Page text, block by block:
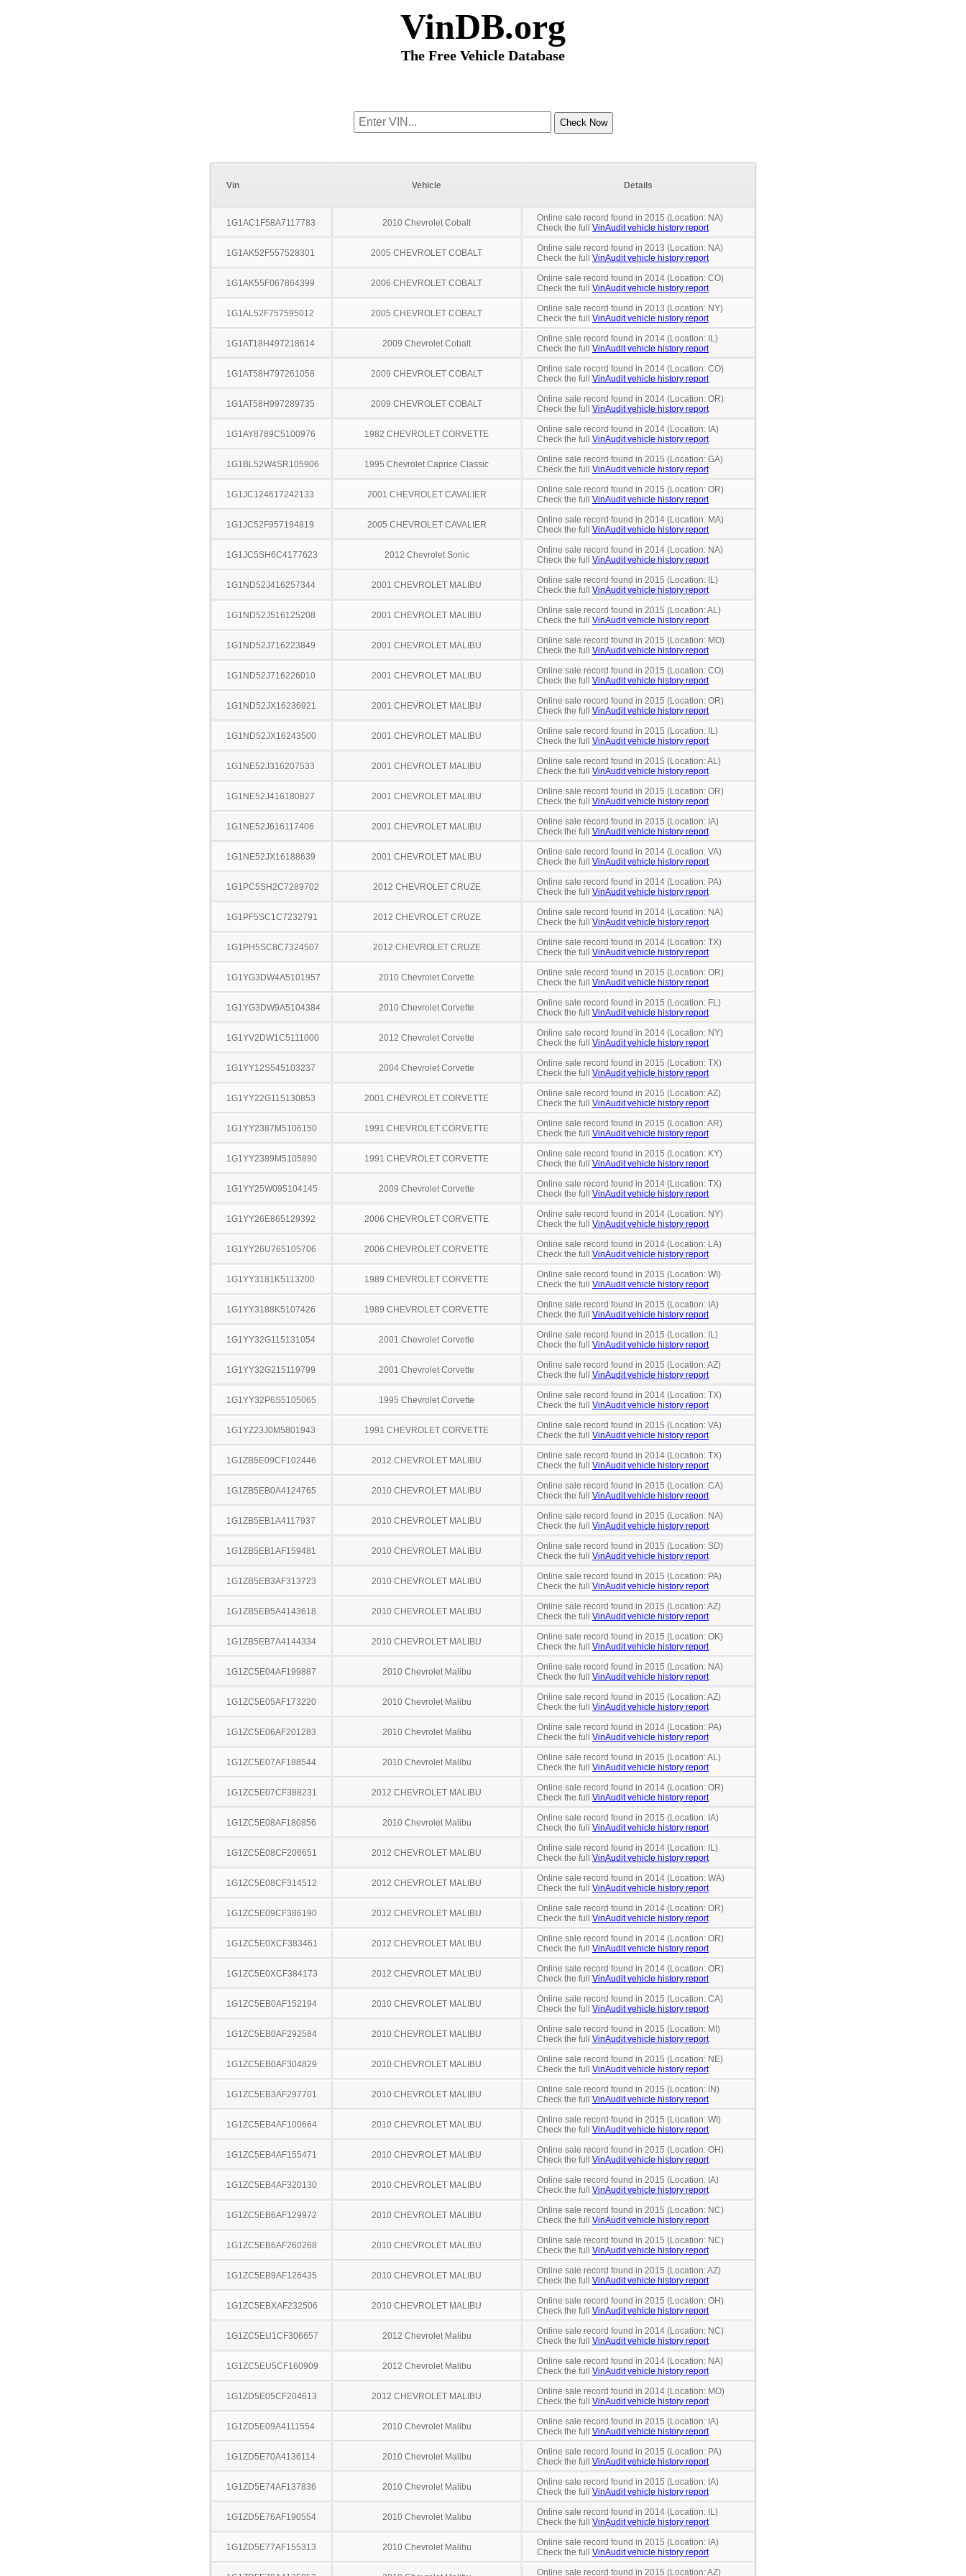
VinDB.org
The Free Vehicle Database
Vin Vehicle Details
1G1AC1F58A7117783 2010 Chevrolet Cobalt
Online sale record found in 2015 (Location: NA)
Check the full VinAudit vehicle history report
1G1AK52F557528301 2005 CHEVROLET COBALT
Online sale record found in 2013 (Location: NA)
Check the full VinAudit vehicle history report
1G1AK55F067864399 2006 CHEVROLET COBALT
Online sale record found in 2014 (Location: CO)
Check the full VinAudit vehicle history report
1G1AL52F757595012 2005 CHEVROLET COBALT
Online sale record found in 2013 (Location: NY)
Check the full VinAudit vehicle history report
1G1AT18H497218614 2009 Chevrolet Cobalt
Online sale record found in 2014 (Location: IL)
Check the full VinAudit vehicle history report
1G1AT58H797261058 2009 CHEVROLET COBALT
Online sale record found in 2014 (Location: CO)
Check the full VinAudit vehicle history report
1G1AT58H997289735 2009 CHEVROLET COBALT
Online sale record found in 2014 (Location: OR)
Check the full VinAudit vehicle history report
1G1AY8789C5100976 1982 CHEVROLET CORVETTE
Online sale record found in 2014 (Location: IA)
Check the full VinAudit vehicle history report
1G1BL52W4SR105906 1995 Chevrolet Caprice Classic
Online sale record found in 2015 (Location: GA)
Check the full VinAudit vehicle history report
1G1JC124617242133 2001 CHEVROLET CAVALIER
Online sale record found in 2015 (Location: OR)
Check the full VinAudit vehicle history report
1G1JC52F957194819 2005 CHEVROLET CAVALIER
Online sale record found in 2014 (Location: MA)
Check the full VinAudit vehicle history report
1G1JC5SH6C4177623 2012 Chevrolet Sonic
Online sale record found in 2014 (Location: NA)
Check the full VinAudit vehicle history report
1G1ND52J416257344 2001 CHEVROLET MALIBU
Online sale record found in 2015 (Location: IL)
Check the full VinAudit vehicle history report
1G1ND52J516125208 2001 CHEVROLET MALIBU
Online sale record found in 2015 (Location: AL)
Check the full VinAudit vehicle history report
1G1ND52J716223849 2001 CHEVROLET MALIBU
Online sale record found in 2015 (Location: MO)
Check the full VinAudit vehicle history report
1G1ND52J716226010 2001 CHEVROLET MALIBU
Online sale record found in 2015 (Location: CO)
Check the full VinAudit vehicle history report
1G1ND52JX16236921 2001 CHEVROLET MALIBU
Online sale record found in 2015 (Location: OR)
Check the full VinAudit vehicle history report
1G1ND52JX16243500 2001 CHEVROLET MALIBU
Online sale record found in 2015 (Location: IL)
Check the full VinAudit vehicle history report
1G1NE52J316207533 2001 CHEVROLET MALIBU
Online sale record found in 2015 (Location: AL)
Check the full VinAudit vehicle history report
1G1NE52J416180827 2001 CHEVROLET MALIBU
Online sale record found in 2015 (Location: OR)
Check the full VinAudit vehicle history report
1G1NE52J616117406 2001 CHEVROLET MALIBU
Online sale record found in 2015 (Location: IA)
Check the full VinAudit vehicle history report
1G1NE52JX16188639 2001 CHEVROLET MALIBU
Online sale record found in 2014 (Location: VA)
Check the full VinAudit vehicle history report
1G1PC5SH2C7289702 2012 CHEVROLET CRUZE
Online sale record found in 2014 (Location: PA)
Check the full VinAudit vehicle history report
1G1PF5SC1C7232791 2012 CHEVROLET CRUZE
Online sale record found in 2014 (Location: NA)
Check the full VinAudit vehicle history report
1G1PH5SC8C7324507 2012 CHEVROLET CRUZE
Online sale record found in 2014 (Location: TX)
Check the full VinAudit vehicle history report
1G1YG3DW4A5101957 2010 Chevrolet Corvette
Online sale record found in 2015 (Location: OR)
Check the full VinAudit vehicle history report
1G1YG3DW9A5104384 2010 Chevrolet Corvette
Online sale record found in 2015 (Location: FL)
Check the full VinAudit vehicle history report
1G1YV2DW1C5111000 2012 Chevrolet Corvette
Online sale record found in 2014 (Location: NY)
Check the full VinAudit vehicle history report
1G1YY12S545103237 2004 Chevrolet Corvette
Online sale record found in 2015 (Location: TX)
Check the full VinAudit vehicle history report
1G1YY22G115130853 2001 CHEVROLET CORVETTE
Online sale record found in 2015 (Location: AZ)
Check the full VinAudit vehicle history report
1G1YY2387M5106150 1991 CHEVROLET CORVETTE
Online sale record found in 2015 (Location: AR)
Check the full VinAudit vehicle history report
1G1YY2389M5105890 1991 CHEVROLET CORVETTE
Online sale record found in 2015 (Location: KY)
Check the full VinAudit vehicle history report
1G1YY25W095104145 2009 Chevrolet Corvette
Online sale record found in 2014 (Location: TX)
Check the full VinAudit vehicle history report
1G1YY26E865129392 2006 CHEVROLET CORVETTE
Online sale record found in 2014 (Location: NY)
Check the full VinAudit vehicle history report
1G1YY26U765105706 2006 CHEVROLET CORVETTE
Online sale record found in 2014 (Location: LA)
Check the full VinAudit vehicle history report
1G1YY3181K5113200 1989 CHEVROLET CORVETTE
Online sale record found in 2015 (Location: WI)
Check the full VinAudit vehicle history report
1G1YY3188K5107426 1989 CHEVROLET CORVETTE
Online sale record found in 2015 (Location: IA)
Check the full VinAudit vehicle history report
1G1YY32G115131054 2001 Chevrolet Corvette
Online sale record found in 2015 (Location: IL)
Check the full VinAudit vehicle history report
1G1YY32G215119799 2001 Chevrolet Corvette
Online sale record found in 2015 (Location: AZ)
Check the full VinAudit vehicle history report
1G1YY32P6S5105065 1995 Chevrolet Corvette
Online sale record found in 2014 (Location: TX)
Check the full VinAudit vehicle history report
1G1YZ23J0M5801943 1991 CHEVROLET CORVETTE
Online sale record found in 2015 (Location: VA)
Check the full VinAudit vehicle history report
1G1ZB5E09CF102446 2012 CHEVROLET MALIBU
Online sale record found in 2014 (Location: TX)
Check the full VinAudit vehicle history report
1G1ZB5EB0A4124765 2010 CHEVROLET MALIBU
Online sale record found in 2015 (Location: CA)
Check the full VinAudit vehicle history report
1G1ZB5EB1A4117937 2010 CHEVROLET MALIBU
Online sale record found in 2015 (Location: NA)
Check the full VinAudit vehicle history report
1G1ZB5EB1AF159481 2010 CHEVROLET MALIBU
Online sale record found in 2015 (Location: SD)
Check the full VinAudit vehicle history report
1G1ZB5EB3AF313723 2010 CHEVROLET MALIBU
Online sale record found in 2015 (Location: PA)
Check the full VinAudit vehicle history report
1G1ZB5EB5A4143618 2010 CHEVROLET MALIBU
Online sale record found in 2015 (Location: AZ)
Check the full VinAudit vehicle history report
1G1ZB5EB7A4144334 2010 CHEVROLET MALIBU
Online sale record found in 2015 (Location: OK)
Check the full VinAudit vehicle history report
1G1ZC5E04AF199887 2010 Chevrolet Malibu
Online sale record found in 2015 (Location: NA)
Check the full VinAudit vehicle history report
1G1ZC5E05AF173220 2010 Chevrolet Malibu
Online sale record found in 2015 (Location: AZ)
Check the full VinAudit vehicle history report
1G1ZC5E06AF201283 2010 Chevrolet Malibu
Online sale record found in 2014 (Location: PA)
Check the full VinAudit vehicle history report
1G1ZC5E07AF188544 2010 Chevrolet Malibu
Online sale record found in 2015 (Location: AL)
Check the full VinAudit vehicle history report
1G1ZC5E07CF388231 2012 CHEVROLET MALIBU
Online sale record found in 2014 (Location: OR)
Check the full VinAudit vehicle history report
1G1ZC5E08AF180856 2010 Chevrolet Malibu
Online sale record found in 2015 (Location: IA)
Check the full VinAudit vehicle history report
1G1ZC5E08CF206651 2012 CHEVROLET MALIBU
Online sale record found in 2014 (Location: IL)
Check the full VinAudit vehicle history report
1G1ZC5E08CF314512 2012 CHEVROLET MALIBU
Online sale record found in 2014 (Location: WA)
Check the full VinAudit vehicle history report
1G1ZC5E09CF386190 2012 CHEVROLET MALIBU
Online sale record found in 2014 (Location: OR)
Check the full VinAudit vehicle history report
1G1ZC5E0XCF383461 2012 CHEVROLET MALIBU
Online sale record found in 2014 (Location: OR)
Check the full VinAudit vehicle history report
1G1ZC5E0XCF384173 2012 CHEVROLET MALIBU
Online sale record found in 2014 (Location: OR)
Check the full VinAudit vehicle history report
1G1ZC5EB0AF152194 2010 CHEVROLET MALIBU
Online sale record found in 2015 (Location: CA)
Check the full VinAudit vehicle history report
1G1ZC5EB0AF292584 2010 CHEVROLET MALIBU
Online sale record found in 2015 (Location: MI)
Check the full VinAudit vehicle history report
1G1ZC5EB0AF304829 2010 CHEVROLET MALIBU
Online sale record found in 2015 (Location: NE)
Check the full VinAudit vehicle history report
1G1ZC5EB3AF297701 2010 CHEVROLET MALIBU
Online sale record found in 2015 (Location: IN)
Check the full VinAudit vehicle history report
1G1ZC5EB4AF100664 2010 CHEVROLET MALIBU
Online sale record found in 2015 (Location: WI)
Check the full VinAudit vehicle history report
1G1ZC5EB4AF155471 2010 CHEVROLET MALIBU
Online sale record found in 2015 (Location: OH)
Check the full VinAudit vehicle history report
1G1ZC5EB4AF320130 2010 CHEVROLET MALIBU
Online sale record found in 2015 (Location: IA)
Check the full VinAudit vehicle history report
1G1ZC5EB6AF129972 2010 CHEVROLET MALIBU
Online sale record found in 2015 (Location: NC)
Check the full VinAudit vehicle history report
1G1ZC5EB6AF260268 2010 CHEVROLET MALIBU
Online sale record found in 2015 (Location: NC)
Check the full VinAudit vehicle history report
1G1ZC5EB9AF126435 2010 CHEVROLET MALIBU
Online sale record found in 2015 (Location: AZ)
Check the full VinAudit vehicle history report
1G1ZC5EBXAF232506 2010 CHEVROLET MALIBU
Online sale record found in 2015 (Location: OH)
Check the full VinAudit vehicle history report
1G1ZC5EU1CF306657 2012 Chevrolet Malibu
Online sale record found in 2014 (Location: NC)
Check the full VinAudit vehicle history report
1G1ZC5EU5CF160909 2012 Chevrolet Malibu
Online sale record found in 2014 (Location: NA)
Check the full VinAudit vehicle history report
1G1ZD5E05CF204613 2012 CHEVROLET MALIBU
Online sale record found in 2014 (Location: MO)
Check the full VinAudit vehicle history report
1G1ZD5E09A4111554 2010 Chevrolet Malibu
Online sale record found in 2015 (Location: IA)
Check the full VinAudit vehicle history report
1G1ZD5E70A4136114 2010 Chevrolet Malibu
Online sale record found in 2015 (Location: PA)
Check the full VinAudit vehicle history report
1G1ZD5E74AF137836 2010 Chevrolet Malibu
Online sale record found in 2015 (Location: IA)
Check the full VinAudit vehicle history report
1G1ZD5E76AF190554 2010 Chevrolet Malibu
Online sale record found in 2014 (Location: IL)
Check the full VinAudit vehicle history report
1G1ZD5E77AF155313 2010 Chevrolet Malibu
Online sale record found in 2015 (Location: IA)
Check the full VinAudit vehicle history report
Online sale record found in 2015 (Location: AZ)